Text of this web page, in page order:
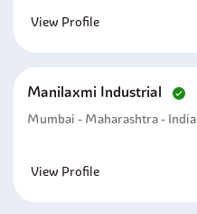
View Profile
Manilaxmi Industrial
Mumbai - Maharashtra - India
View Profile